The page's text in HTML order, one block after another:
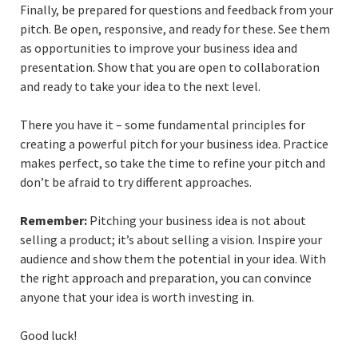
Finally, be prepared for questions and feedback from your
pitch. Be open, responsive, and ready for these. See them
as opportunities to improve your business idea and
presentation. Show that you are open to collaboration
and ready to take your idea to the next level.
There you have it – some fundamental principles for
creating a powerful pitch for your business idea. Practice
makes perfect, so take the time to refine your pitch and
don’t be afraid to try different approaches.
Remember: Pitching your business idea is not about
selling a product; it’s about selling a vision. Inspire your
audience and show them the potential in your idea. With
the right approach and preparation, you can convince
anyone that your idea is worth investing in.
Good luck!